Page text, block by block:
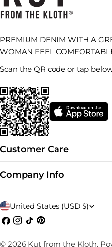
PREMIUM DENIM WITH A
WOMAN FEEL
Scan the QR code or tap
Customer Care
Company Info
C
o
u
United States (USD $)
Facebook
Instagram
TikTokPinterest
© 2026 Kut from the Kloth.